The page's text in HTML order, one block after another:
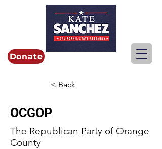
Donate
< Back
OCGOP
The Republican Party of Orange
County